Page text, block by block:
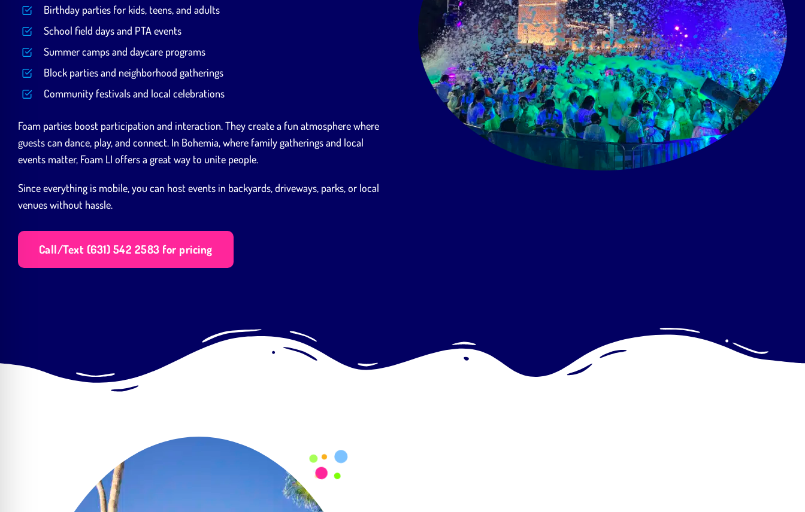
Birthday parties for kids, teens, and adults
School field days and PTA events
Summer camps and daycare programs
Block parties and neighborhood gatherings
Community festivals and local celebrations
Foam parties boost participation and interaction. They create a fun atmosphere where
guests can dance, play, and connect. In Bohemia, where family gatherings and local
events matter, Foam LI offers a great way to unite people.
Since everything is mobile, you can host events in backyards, driveways, parks, or local
venues without hassle.
Call/Text (631) 542 2583 for pricing